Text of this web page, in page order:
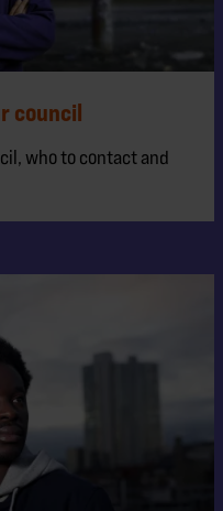
council
who to contact and